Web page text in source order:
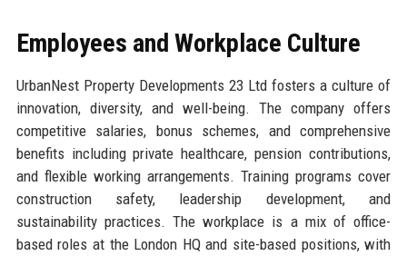
Employees and Workplace Culture
UrbanNest Property Developments 23 Ltd fosters a culture of
innovation, diversity, and well-being. The company offers
competitive salaries, bonus schemes, and comprehensive
benefits including private healthcare, pension contributions,
and flexible working arrangements. Training programs cover
construction safety, leadership development, and
sustainability practices. The workplace is a mix of office-
based roles at the London HQ and site-based positions, with